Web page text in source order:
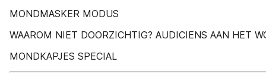
MONDMASKER MODUS
WAAROM NIET DOORZICHTIG? AUDICIENS AAN HET
MONDKAPJES SPECIAL